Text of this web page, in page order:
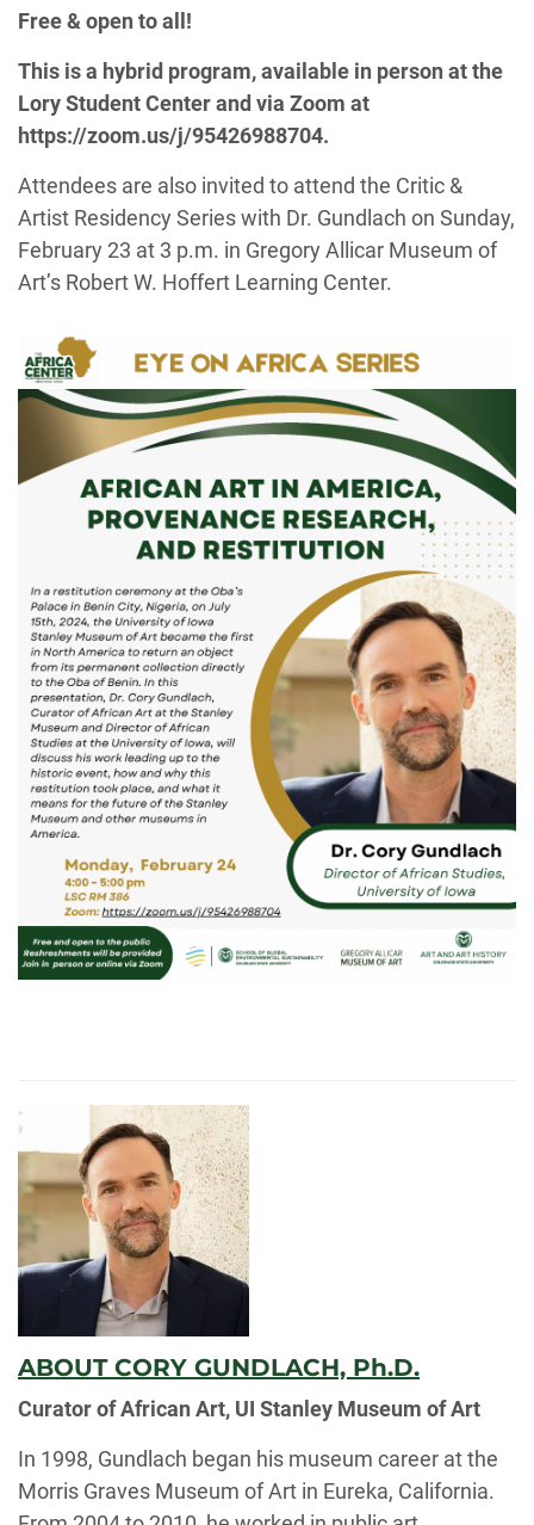
Free & open to all!
This is a hybrid program, available in person at the
Lory Student Center and via Zoom at
https://zoom.us/j/95426988704.
Attendees are also invited to attend the Critic &
Artist Residency Series with Dr. Gundlach on Sunday,
February 23 at 3 p.m. in Gregory Allicar Museum of
Art’s Robert W. Hoffert Learning Center.
ABOUT CORY GUNDLACH, Ph.D.
Curator of African Art, UI Stanley Museum of Art
In 1998, Gundlach began his museum career at the
Morris Graves Museum of Art in Eureka, California.